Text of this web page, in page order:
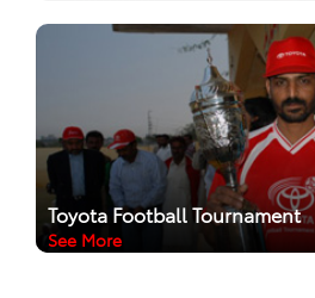
Toyota Football Tournament
See More